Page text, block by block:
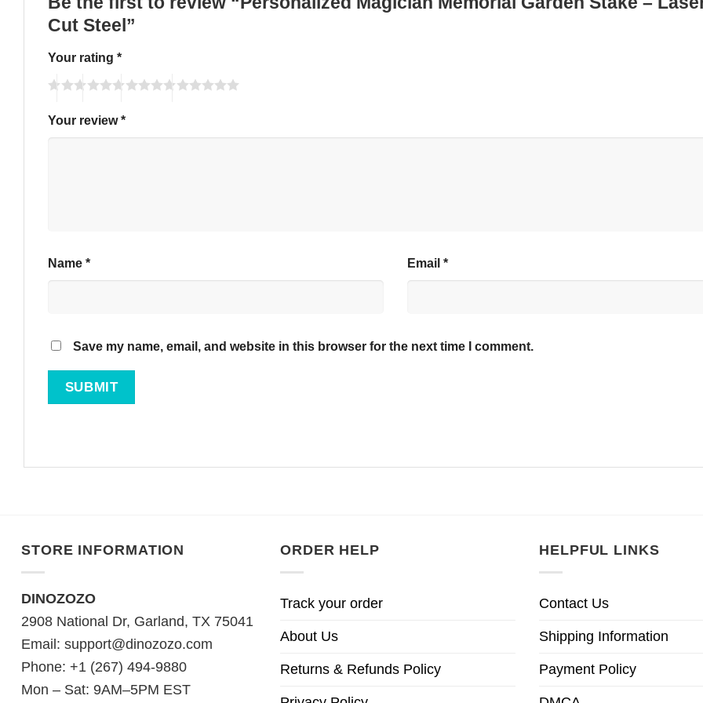
Cut Steel”
Your rating *
Your review*
Name * Email *
Save my name, email, and website in this browser for the next time I comment.
STORE INFORMATION
DINOZOZO
2908 National Dr, Garland, TX 75041
Email: support@dinozozo.com
Phone: +1 (267) 494-9880
Mon – Sat: 9AM–5PM EST
ORDER HELP
Track your order
About Us
Returns & Refunds Policy
HELPFUL LINKS
Contact Us
Shipping Information
Payment Policy